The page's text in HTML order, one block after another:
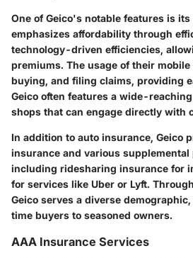
One of Geico's notable features is
emphasizes affordability through
technology-driven efficiencies,
premiums. The usage of their
buying, and filing claims, providing
Geico often features a wide-
shops that can engage directly with
In addition to auto insurance, Geico
insurance and various
including ridesharing insurance for
for services like Uber or Lyft.
Geico serves a diverse
time buyers to seasoned owners.
AAA Insurance Services